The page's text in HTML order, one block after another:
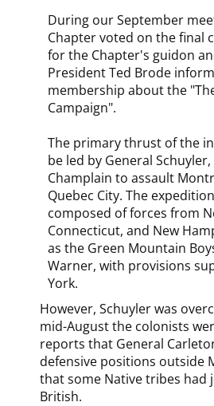
During our September
Chapter voted on the final
for the Chapter's guidon
President Ted Brode
membership about the
Campaign".
The primary thrust of the
be led by General
Champlain to assault
Quebec City. The
composed of forces from
Connecticut, and New
as the Green Mountain
Warner, with provisions
York.
However, Schuyler was
mid-August the colonists
reports that General
defensive positions outside
that some Native tribes had
British.